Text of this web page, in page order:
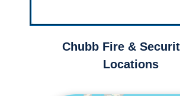
Chubb Fire &
Locations